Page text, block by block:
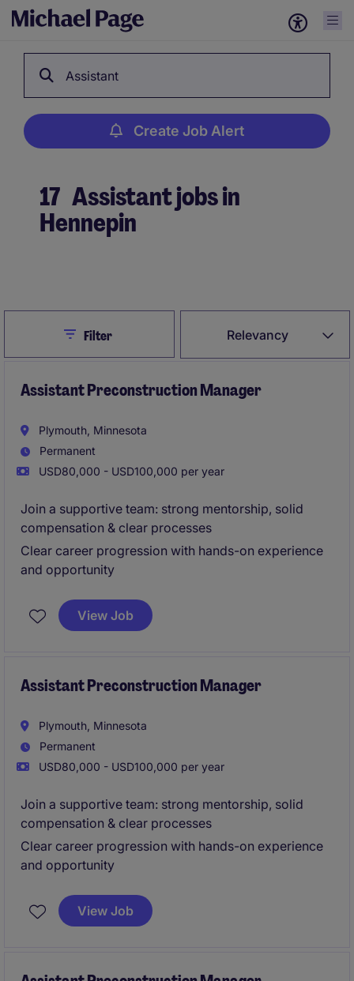
Assistant
Create Job Alert
17 Assistant jobs in
Hennepin
Relevancy
CloseFilter
Assistant Preconstruction Manager
Plymouth, Minnesota
Permanent
USD80,000 - USD100,000 per year
Join a supportive team: strong mentorship, solid
compensation & clear processes
Clear career progression with hands-on experience
and opportunity
View Job
Assistant Preconstruction Manager
Plymouth, Minnesota
Permanent
USD80,000 - USD100,000 per year
Join a supportive team: strong mentorship, solid
compensation & clear processes
Clear career progression with hands-on experience
and opportunity
View Job